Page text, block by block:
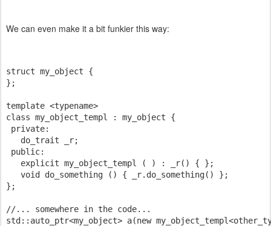
We can even make it a bit funkier this way:
struct my_object {
};
template <typename>
class my_object_templ : my_object {
private:
   do_trait _r;
public:
   explicit my_object_templ ( ) : _r() { };
   void do_something () { _r.do_something() };
};
//... somewhere in the code...
std::auto_ptr<my_object> a(new